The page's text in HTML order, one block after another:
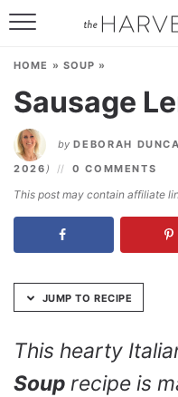
Skip
Recipe
HOME » SOUP »
Sausage
by DEBORAH
2026 ) 0 COMMENTS
This post may contain affiliate
JUMP TO RECIPE
This hearty
Soup recipe is